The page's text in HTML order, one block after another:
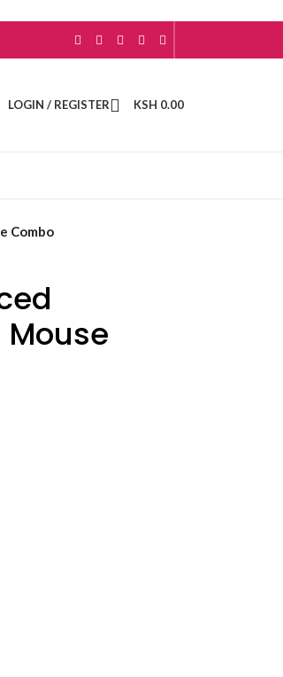
LOGIN / REGISTER KSH 0.00
Combo